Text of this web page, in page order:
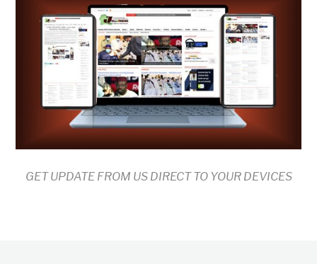
GET UPDATE FROM US DIRECT TO YOUR DEVICES